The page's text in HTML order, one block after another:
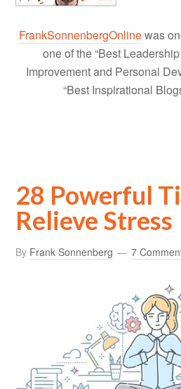
FrankSonnenbergOnlinewas
one of the “Best
Improvement and Personal
“Best Inspirational
28 Powerful
Relieve Stress
By Frank Sonnenberg 7